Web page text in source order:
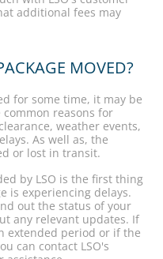
additional fees may
MOVED?
for some time, it may be
common reasons for
weather events,
As well as, the
or lost in transit.
by LSO is the first thing
is experiencing delays.
out the status of your
any relevant updates. If
extended period or if the
can contact LSO's